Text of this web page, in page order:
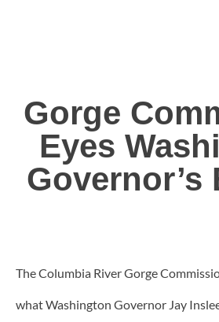
Gorge
Eyes
Governor’s
The Columbia River Gorge
what Washington Governor Jay